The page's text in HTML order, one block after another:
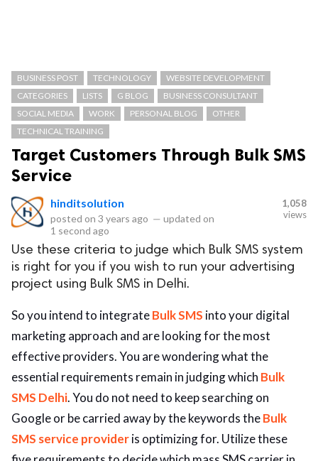
BUSINESS POST TECHNOLOGY
WEBSITE DEVELOPMENT
CATEGORIES
LISTS G BLOG
BUSINESS CONSULTANT
SOCIAL MEDIA
WORK PERSONAL BLOG
OTHER
TECHNICAL TRAINING
Target Customers Through Bulk SMS
Service
hinditsolution
posted on 3 years ago — updated on
1 second ago
1,058
views
Use these criteria to judge which Bulk SMS system
is right for you if you wish to run your advertising
project using Bulk SMS in Delhi.
So you intend to integrateBulk SMS into your digital
marketing approach and are looking for the most
effective providers. You are wondering what the
essential requirements remain in judging which Bulk
SMS Delhi. You do not need to keep searching on
Google or be carried away by the keywords theBulk
SMS service provideris optimizing for. Utilize these